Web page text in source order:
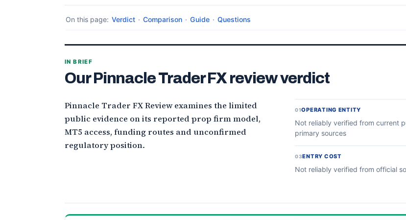
On this page: Verdict · Comparison · Guide · Questions
IN BRIEF
Our Pinnacle Trader FX review verdict
Pinnacle Trader FX Review examines the limited
public evidence on its reported prop firm model,
MT5 access, funding routes and unconfirmed
regulatory position.
01OPERATING ENTITY
Not reliably verified from current
primary sources
03ENTRY COST
Not reliably verified from official